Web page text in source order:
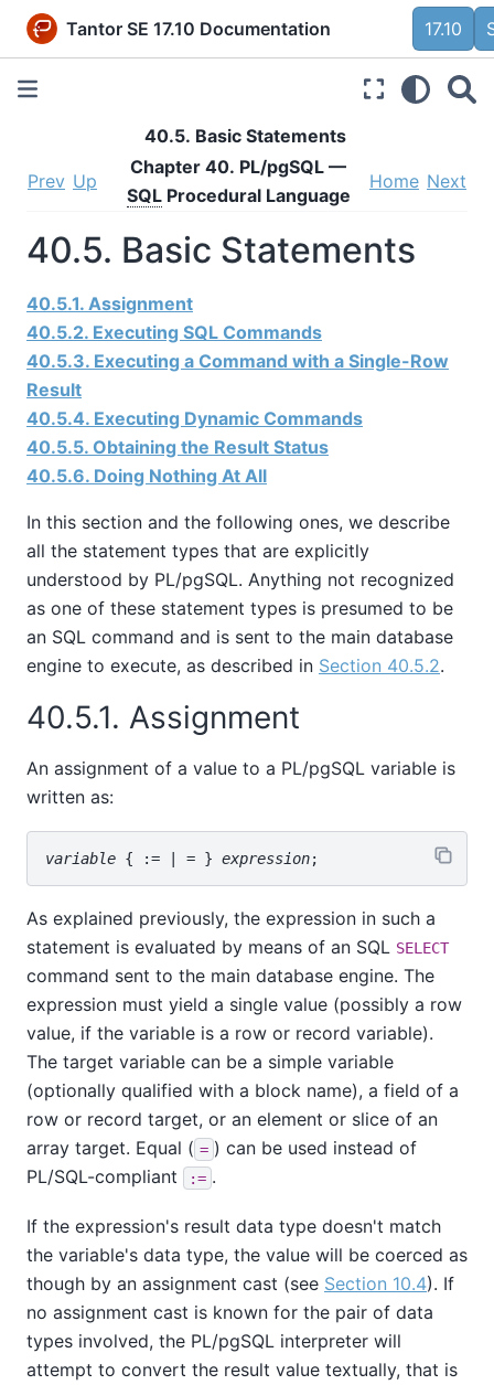
Tantor SE 17.10 Documentation 17.10
40.5. Basic Statements
Prev Up
Chapter 40. PL/pgSQL —
SQLProcedural Language
Home Next
40.5. Basic Statements
40.5.1. Assignment
40.5.2. Executing SQL Commands
40.5.3. Executing a Command with a Single-Row
Result
40.5.4. Executing Dynamic Commands
40.5.5. Obtaining the Result Status
40.5.6. Doing Nothing At All
In this section and the following ones, we describe
all the statement types that are explicitly
understood by PL/pgSQL. Anything not recognized
as one of these statement types is presumed to be
an SQL command and is sent to the main database
engine to execute, as described in Section 40.5.2.
40.5.1. Assignment
An assignment of a value to a PL/pgSQL variable is
written as:
variable { := | = } expression
As explained previously, the expression in such a
statement is evaluated by means of an SQL SELECT
command sent to the main database engine. The
expression must yield a single value (possibly a row
value, if the variable is a row or record variable).
The target variable can be a simple variable
(optionally qualified with a block name), a field of a
row or record target, or an element or slice of an
array target. Equal ( = ) can be used instead of
PL/SQL-compliant
:= .
If the expression's result data type doesn't match
the variable's data type, the value will be coerced as
though by an assignment cast (see Section 10.4). If
no assignment cast is known for the pair of data
types involved, the PL/pgSQL interpreter will
attempt to convert the result value textually, that is